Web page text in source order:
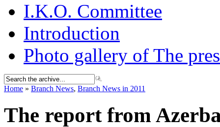
I.K.O. Committee
Introduction
Photo gallery of The
Home » Branch News, Branch News in 2011
The report from